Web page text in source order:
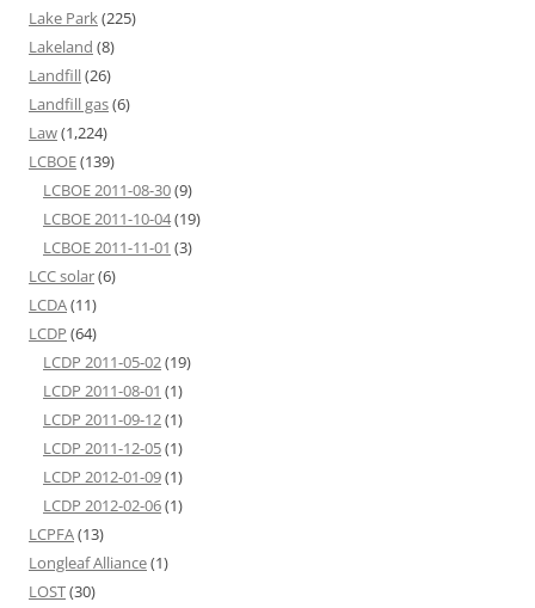
Lake Park(225)
Lakeland (8)
Landfill(26)
Landfill gas(6)
Law(1,224)
LCBOE(139)
LCBOE 2011-08-30(9)
LCBOE 2011-10-04(19)
LCBOE 2011-11-01 (3)
LCC solar(6)
LCDA(11)
LCDP (64)
LCDP 2011-05-02(19)
LCDP 2011-08-01 (1)
LCDP 2011-09-12(1)
LCDP 2011-12-05(1)
LCDP 2012-01-09(1)
LCDP 2012-02-06(1)
LCPFA(13)
Longleaf Alliance(1)
LOST(30)